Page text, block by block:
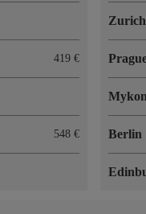
419 €
548 €
Zurich
Berlin